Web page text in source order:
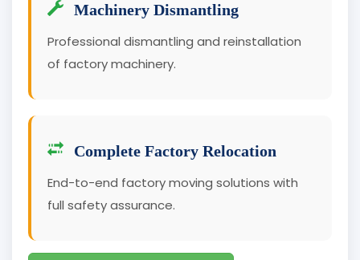
Machinery Dismantling
Professional dismantling and reinstallation
of factory machinery.
Complete Factory Relocation
End-to-end factory moving solutions with
full safety assurance.